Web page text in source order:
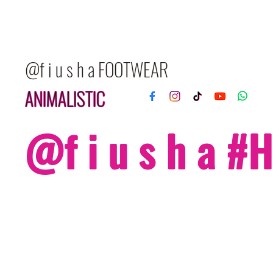
@f i u s h a FOOTWEAR
ANIMALISTIC
@f i u s h a